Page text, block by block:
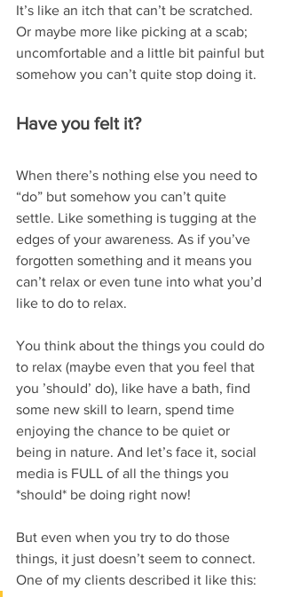
It’s like an itch that can’t be scratched.
Or maybe more like picking at a scab;
uncomfortable and a little bit painful but
somehow you can’t quite stop doing it.
Have you felt it?
When there’s nothing else you need to
“do” but somehow you can’t quite
settle. Like something is tugging at the
edges of your awareness. As if you’ve
forgotten something and it means you
can’t relax or even tune into what you’d
like to do to relax.
You think about the things you could do
to relax (maybe even that you feel that
you ’should’ do), like have a bath, find
some new skill to learn, spend time
enjoying the chance to be quiet or
being in nature. And let’s face it, social
media is FULL of all the things you
*should* be doing right now!
But even when you try to do those
things, it just doesn’t seem to connect.
One of my clients described it like this: